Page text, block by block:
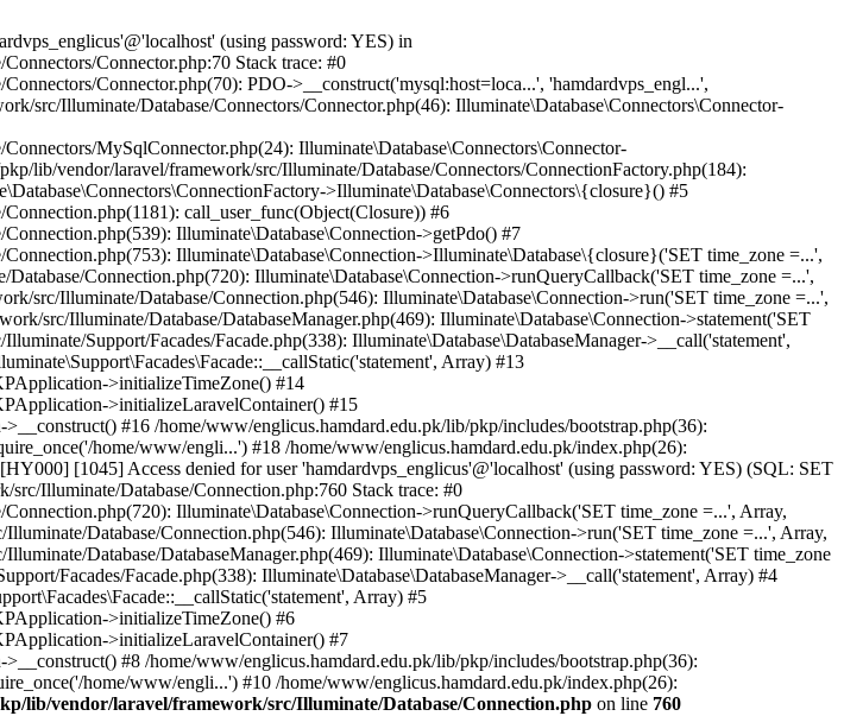
(using password: YES) in
Connector.php:70 Stack trace: #0
Connector.php(70): PDO->__construct('mysql:host=loca...', 'hamdardvps_engl...',
src/Illuminate/Database/Connectors/Connector.php(46): Illuminate\Database\Connectors\Connector-
MySqlConnector.php(24): Illuminate\Database\Connectors\Connector-
lib/vendor/laravel/framework/src/Illuminate/Database/Connectors/ConnectionFactory.php(184):
>Illuminate\Database\Connectors\{closure}() #5
call_user_func(Object(Closure)) #6
Illuminate\Database\Connection->getPdo() #7
Illuminate\Database\Connection->Illuminate\Database\{closure}('SET time_zone =...',
Connection.php(720): Illuminate\Database\Connection->runQueryCallback('SET time_zone =...',
src/Illuminate/Database/Connection.php(546): Illuminate\Database\Connection->run('SET time_zone =...',
src/Illuminate/Database/DatabaseManager.php(469): Illuminate\Database\Connection->statement('SET
Support/Facades/Facade.php(338): Illuminate\Database\DatabaseManager->__call('statement',
Array) #13
>initializeTimeZone() #14
>initializeLaravelContainer() #15
#16 /home/www/englicus.hamdard.edu.pk/lib/pkp/includes/bootstrap.php(36):
home/www/engli...') #18 /home/www/englicus.hamdard.edu.pk/index.php(26):
[1045] Access denied for user 'hamdardvps_englicus'@'localhost' (using password: YES) (SQL: SET
Illuminate/Database/Connection.php:760 Stack trace: #0
Illuminate\Database\Connection->runQueryCallback('SET time_zone =...', Array,
Database/Connection.php(546): Illuminate\Database\Connection->run('SET time_zone =...', Array,
Database/DatabaseManager.php(469): Illuminate\Database\Connection->statement('SET time_zone
Facades/Facade.php(338): Illuminate\Database\DatabaseManager->__call('statement', Array) #4
Array) #5
>initializeTimeZone() #6
>initializeLaravelContainer() #7
#8 /home/www/englicus.hamdard.edu.pk/lib/pkp/includes/bootstrap.php(36):
home/www/engli...') #10 /home/www/englicus.hamdard.edu.pk/index.php(26):
lib/vendor/laravel/framework/src/Illuminate/Database/Connection.php on line 760